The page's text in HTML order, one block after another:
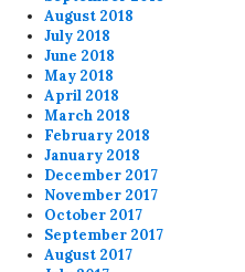
August 2018
July 2018
June 2018
May 2018
April 2018
March 2018
February 2018
January 2018
December 2017
November 2017
October 2017
September 2017
August 2017